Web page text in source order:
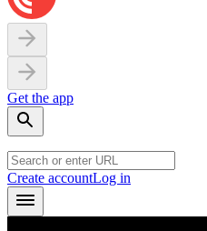
Get the app
Create accountLog in